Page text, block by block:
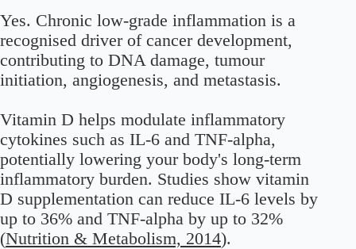
Yes. Chronic low-grade inflammation is a
recognised driver of cancer development,
contributing to DNA damage, tumour
initiation, angiogenesis, and metastasis.
Vitamin D helps modulate inflammatory
cytokines such as IL-6 and TNF-alpha,
potentially lowering your body's long-term
inflammatory burden. Studies show vitamin
D supplementation can reduce IL-6 levels by
up to 36% and TNF-alpha by up to 32%
(Nutrition & Metabolism, 2014).